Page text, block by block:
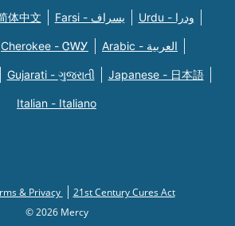
体中文 Farsi - یسراف Urdu - ودرا
Cherokee - ᏣᎳᎩ Arabic - العربية
Gujarati - ગુજરાતી Japanese - 日本語
Italian - Italiano
& Privacy
21st Century Cures Act
© 2026 Mercy